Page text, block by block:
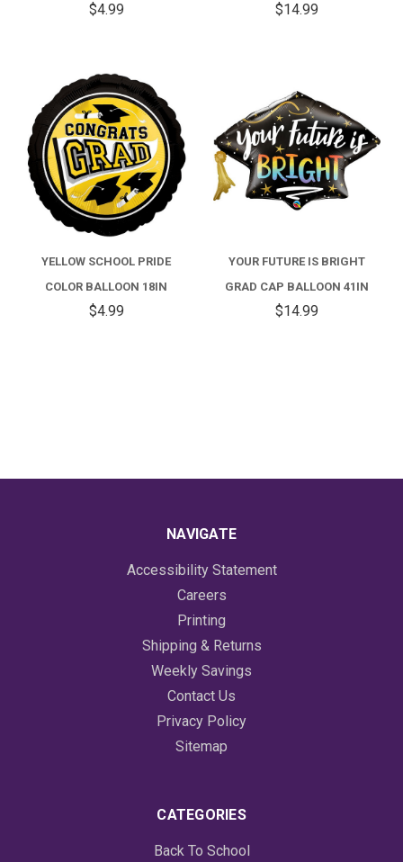
$4.99 $14.99
YELLOW SCHOOL PRIDE
COLOR BALLOON 18IN
$4.99
YOUR FUTURE IS BRIGHT
GRAD CAP BALLOON 41IN
$14.99
NAVIGATE
Accessibility Statement
Careers
Printing
Shipping & Returns
Weekly Savings
Contact Us
Privacy Policy
Sitemap
CATEGORIES
Back To School